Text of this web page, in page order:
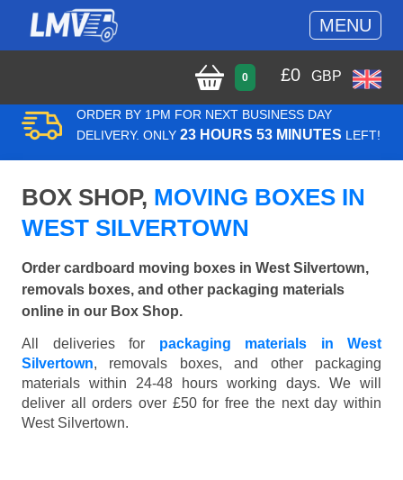
MENU
0 £0 GBP
ORDER BY 1PM FOR NEXT BUSINESS DAY
DELIVERY. ONLY 23 HOURS 53 MINUTES LEFT!
BOX SHOP, MOVING BOXES IN
WEST SILVERTOWN
Order cardboard moving boxes in West Silvertown,
removals boxes, and other packaging materials
online in our Box Shop.
All deliveries for packaging materials in West
Silvertown, removals boxes, and other packaging
materials within 24-48 hours working days. We will
deliver all orders over £50 for free the next day within
West Silvertown.